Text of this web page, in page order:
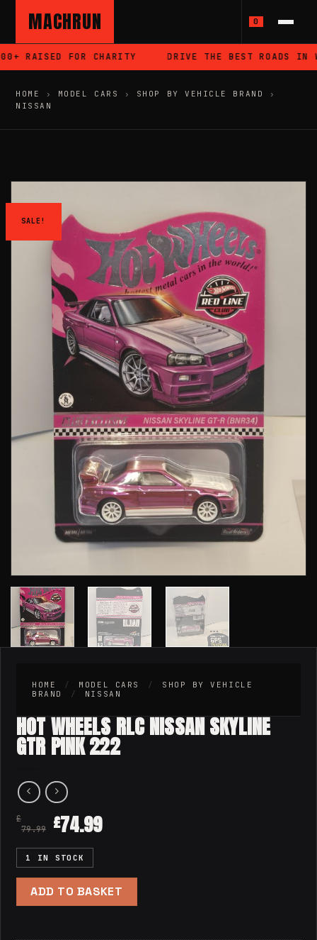
MACHRUN 0
RAISED FOR CHARITY DRIVE THE BEST ROADS IN
HOME › MODEL CARS › SHOP BY VEHICLE BRAND
›
NISSAN
SALE!
HOME / MODEL CARS /
SHOP BY VEHICLE
BRAND
/ NISSAN
HOT WHEELS RLC NISSAN SKYLINE
GTR PINK 222
£
79.99
£74.99
1 IN STOCK
ADD TO BASKET